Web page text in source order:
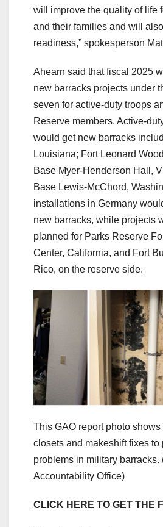
will improve the quality of life
and their families and will
readiness,” spokesperson
Ahearn said that fiscal 2025
new barracks projects under
seven for active-duty troops
Reserve members. Active-
would get new barracks
Louisiana; Fort Leonard
Base Myer-Henderson Hall,
Base Lewis-McChord,
installations in Germany
new barracks, while projects
planned for Parks Reserve
Center, California, and Fort
Rico, on the reserve side.
This GAO report photo
closets and makeshift fixes to
problems in military barracks.
Accountability Office)
CLICK HERE TO GET THE